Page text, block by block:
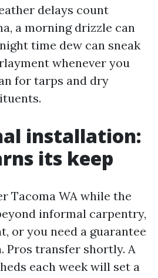
delays count
a morning drizzle can
time dew can sneak
whenever you
for tarps and dry
installation:
its keep
Tacoma WA while the
informal carpentry,
or you need a guarantee
Pros transfer shortly. A
each week will set a